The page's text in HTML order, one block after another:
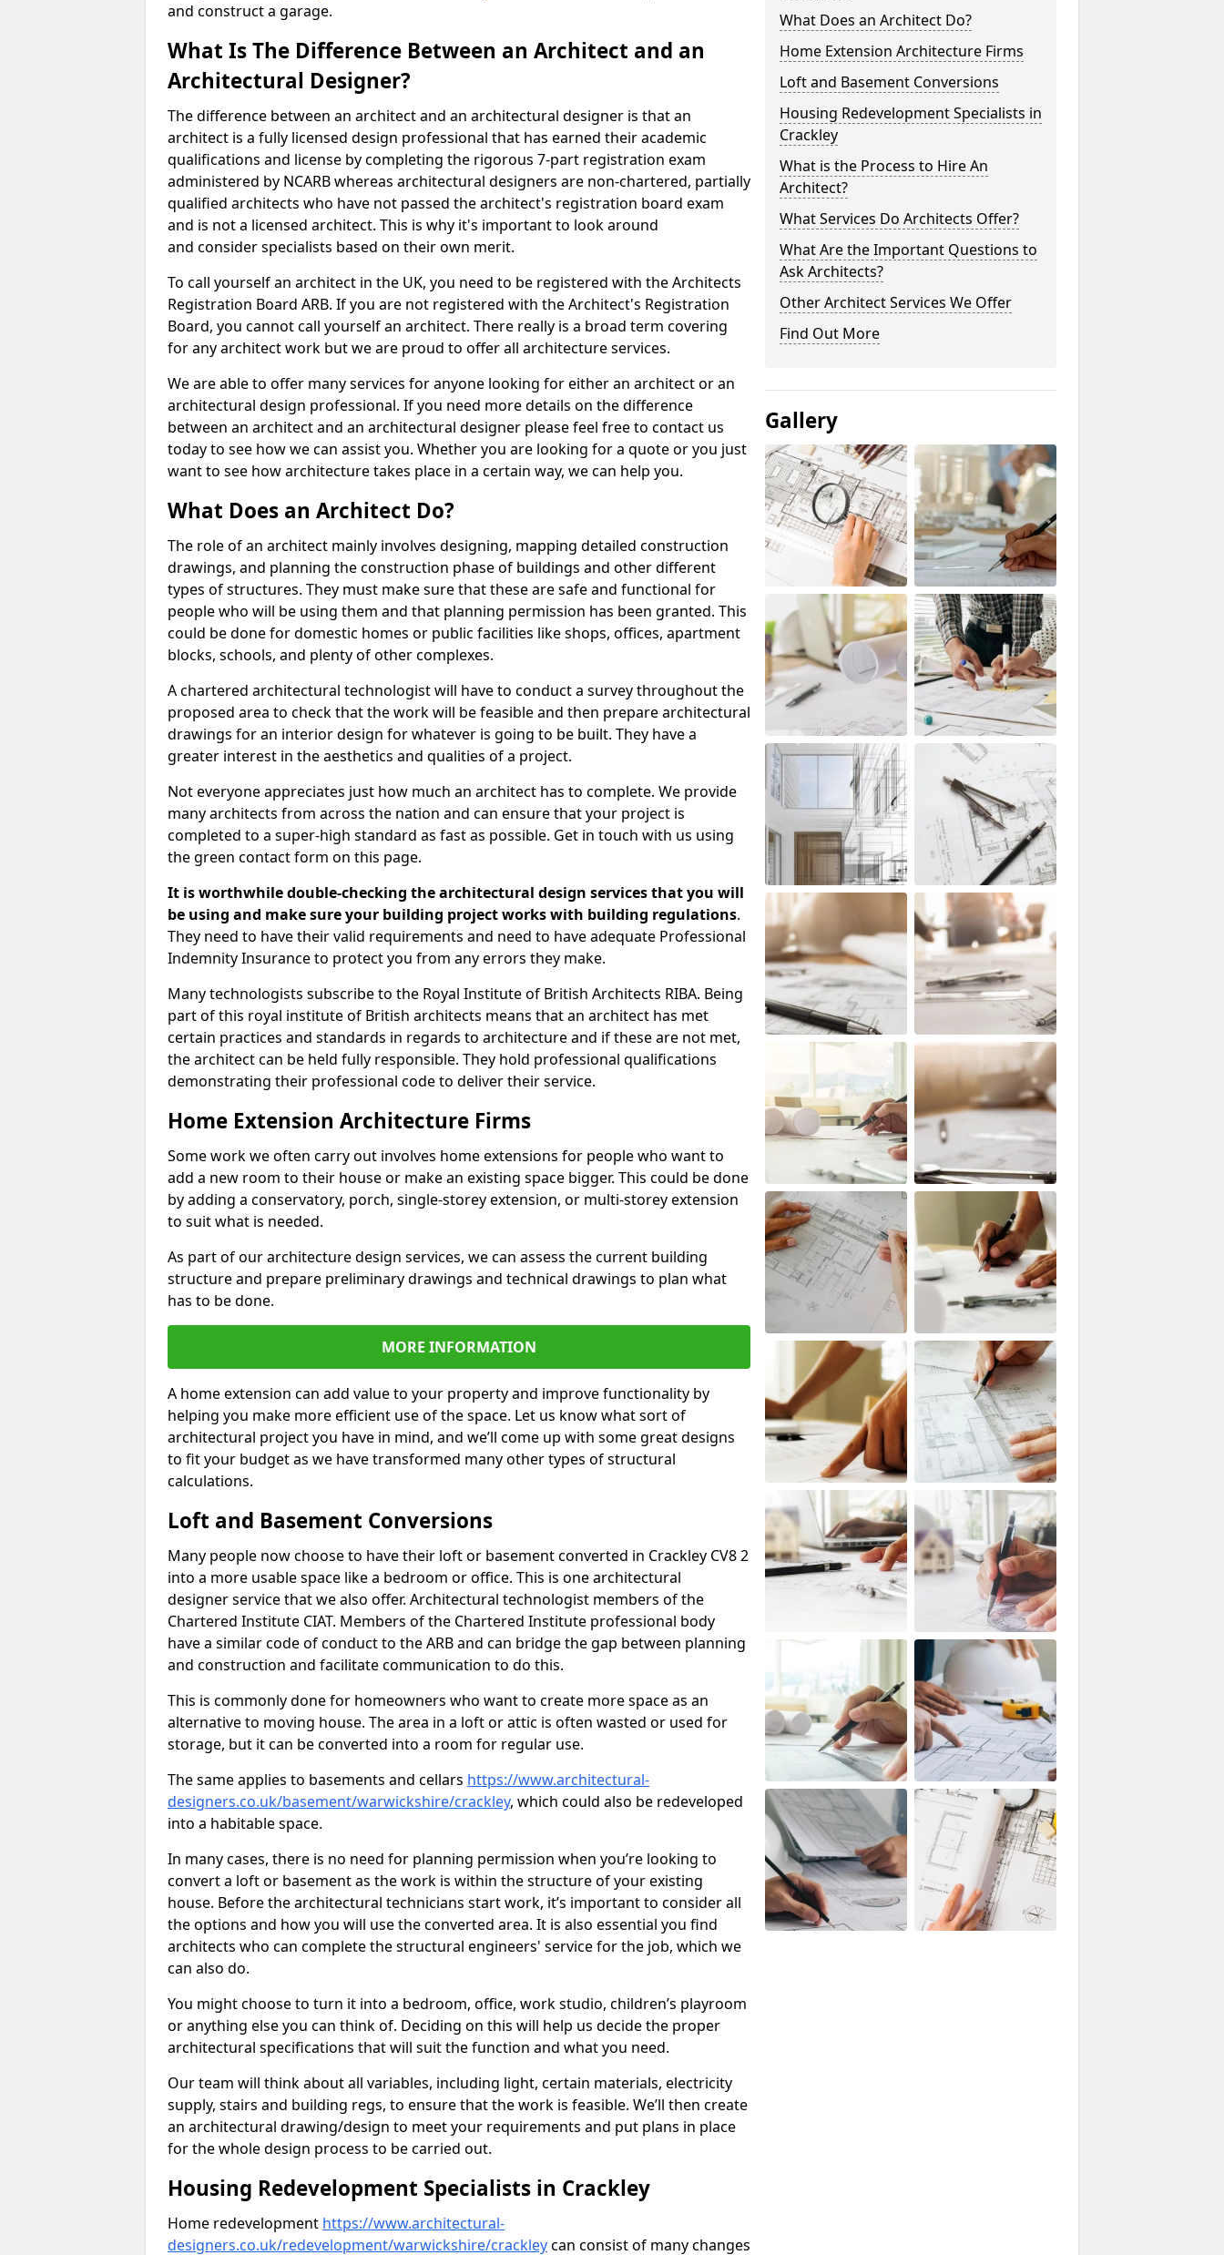
and construct a garage.
What Is The Difference Between an Architect and an
Architectural Designer?
The difference between an architect and an architectural designer is that an
architect is a fully licensed design professional that has earned their academic
qualifications and license by completing the rigorous 7-part registration exam
administered by NCARB whereas architectural designers are non-chartered, partially
qualified architects who have not passed the architect's registration board exam
and is not a licensed architect. This is why it's important to look around
and consider specialists based on their own merit.
To call yourself an architect in the UK, you need to be registered with the Architects
Registration Board ARB. If you are not registered with the Architect's Registration
Board, you cannot call yourself an architect. There really is a broad term covering
for any architect work but we are proud to offer all architecture services.
We are able to offer many services for anyone looking for either an architect or an
architectural design professional. If you need more details on the difference
between an architect and an architectural designer please feel free to contact us
today to see how we can assist you. Whether you are looking for a quote or you just
want to see how architecture takes place in a certain way, we can help you.
What Does an Architect Do?
The role of an architect mainly involves designing, mapping detailed construction
drawings, and planning the construction phase of buildings and other different
types of structures. They must make sure that these are safe and functional for
people who will be using them and that planning permission has been granted. This
could be done for domestic homes or public facilities like shops, offices, apartment
blocks, schools, and plenty of other complexes.
A chartered architectural technologist will have to conduct a survey throughout the
proposed area to check that the work will be feasible and then prepare architectural
drawings for an interior design for whatever is going to be built. They have a
greater interest in the aesthetics and qualities of a project.
Not everyone appreciates just how much an architect has to complete. We provide
many architects from across the nation and can ensure that your project is
completed to a super-high standard as fast as possible. Get in touch with us using
the green contact form on this page.
It is worthwhile double-checking the architectural design services that you will
be using and make sure your building project works with building regulations.
They need to have their valid requirements and need to have adequate Professional
Indemnity Insurance to protect you from any errors they make.
Many technologists subscribe to the Royal Institute of British Architects RIBA. Being
part of this royal institute of British architects means that an architect has met
certain practices and standards in regards to architecture and if these are not met,
the architect can be held fully responsible. They hold professional qualifications
demonstrating their professional code to deliver their service.
Home Extension Architecture Firms
Some work we often carry out involves home extensions for people who want to
add a new room to their house or make an existing space bigger. This could be done
by adding a conservatory, porch, single-storey extension, or multi-storey extension
to suit what is needed.
As part of our architecture design services, we can assess the current building
structure and prepare preliminary drawings and technical drawings to plan what
has to be done.
MORE INFORMATION
A home extension can add value to your property and improve functionality by
helping you make more efficient use of the space. Let us know what sort of
architectural project you have in mind, and we’ll come up with some great designs
to fit your budget as we have transformed many other types of structural
calculations.
Loft and Basement Conversions
Many people now choose to have their loft or basement converted in Crackley CV8 2
into a more usable space like a bedroom or office. This is one architectural
designer service that we also offer. Architectural technologist members of the
Chartered Institute CIAT. Members of the Chartered Institute professional body
have a similar code of conduct to the ARB and can bridge the gap between planning
and construction and facilitate communication to do this.
This is commonly done for homeowners who want to create more space as an
alternative to moving house. The area in a loft or attic is often wasted or used for
storage, but it can be converted into a room for regular use.
The same applies to basements and cellars https://www.architectural-
designers.co.uk/basement/warwickshire/crackley, which could also be redeveloped
into a habitable space.
In many cases, there is no need for planning permission when you’re looking to
convert a loft or basement as the work is within the structure of your existing
house. Before the architectural technicians start work, it’s important to consider all
the options and how you will use the converted area. It is also essential you find
architects who can complete the structural engineers' service for the job, which we
can also do.
You might choose to turn it into a bedroom, office, work studio, children’s playroom
or anything else you can think of. Deciding on this will help us decide the proper
architectural specifications that will suit the function and what you need.
Our team will think about all variables, including light, certain materials, electricity
supply, stairs and building regs, to ensure that the work is feasible. We’ll then create
an architectural drawing/design to meet your requirements and put plans in place
for the whole design process to be carried out.
Housing Redevelopment Specialists in Crackley
Home redevelopment https://www.architectural-
designers.co.uk/redevelopment/warwickshire/crackleycan consist of many changes
What Does an Architect Do?
Home Extension Architecture Firms
Loft and Basement Conversions
Housing Redevelopment Specialists in
Crackley
What is the Process to Hire An
Architect?
What Services Do Architects Offer?
What Are the Important Questions to
Ask Architects?
Other Architect Services We Offer
Find Out More
Gallery